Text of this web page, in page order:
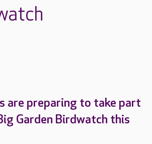
are preparing to take part
Garden Birdwatch this